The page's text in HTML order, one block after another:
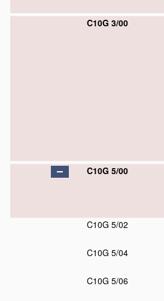
C10G 3/00
C10G 5/00
C10G 5/02
C10G 5/04
C10G 5/06